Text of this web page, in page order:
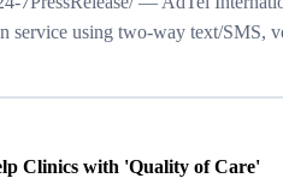
service using two-way text/SMS,
Clinics with 'Quality of Care'